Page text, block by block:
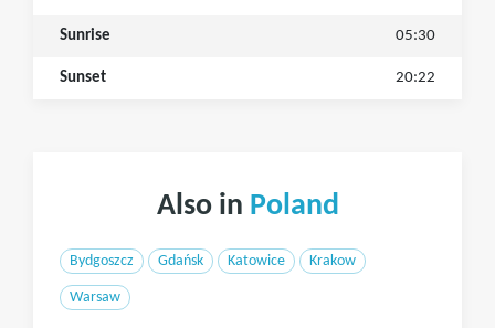
Sunrise 05:30
Sunset 20:22
Also in Poland
Bydgoszcz Gdańsk Katowice Krakow
Warsaw